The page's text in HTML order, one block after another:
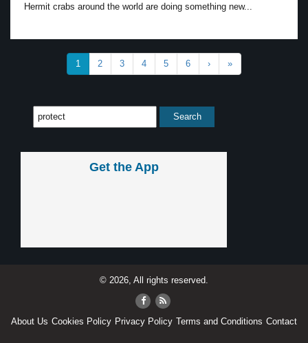
Hermit crabs around the world are doing something new...
1 2 3 4 5 6 › »
Get the App
© 2026, All rights reserved.
About Us Cookies Policy Privacy Policy Terms and Conditions Contact